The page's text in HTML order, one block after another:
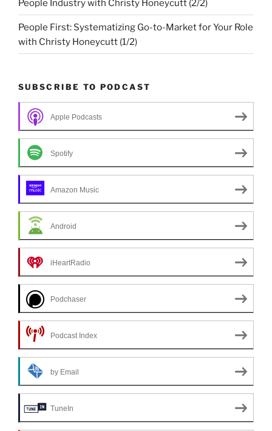
People Industry with Christy Honeycutt (2/2)
People First: Systematizing Go-to-Market for Your Role
with Christy Honeycutt (1/2)
SUBSCRIBE TO PODCAST
Apple Podcasts
Spotify
Amazon Music
Android
iHeartRadio
Podchaser
Podcast Index
by Email
TuneIn